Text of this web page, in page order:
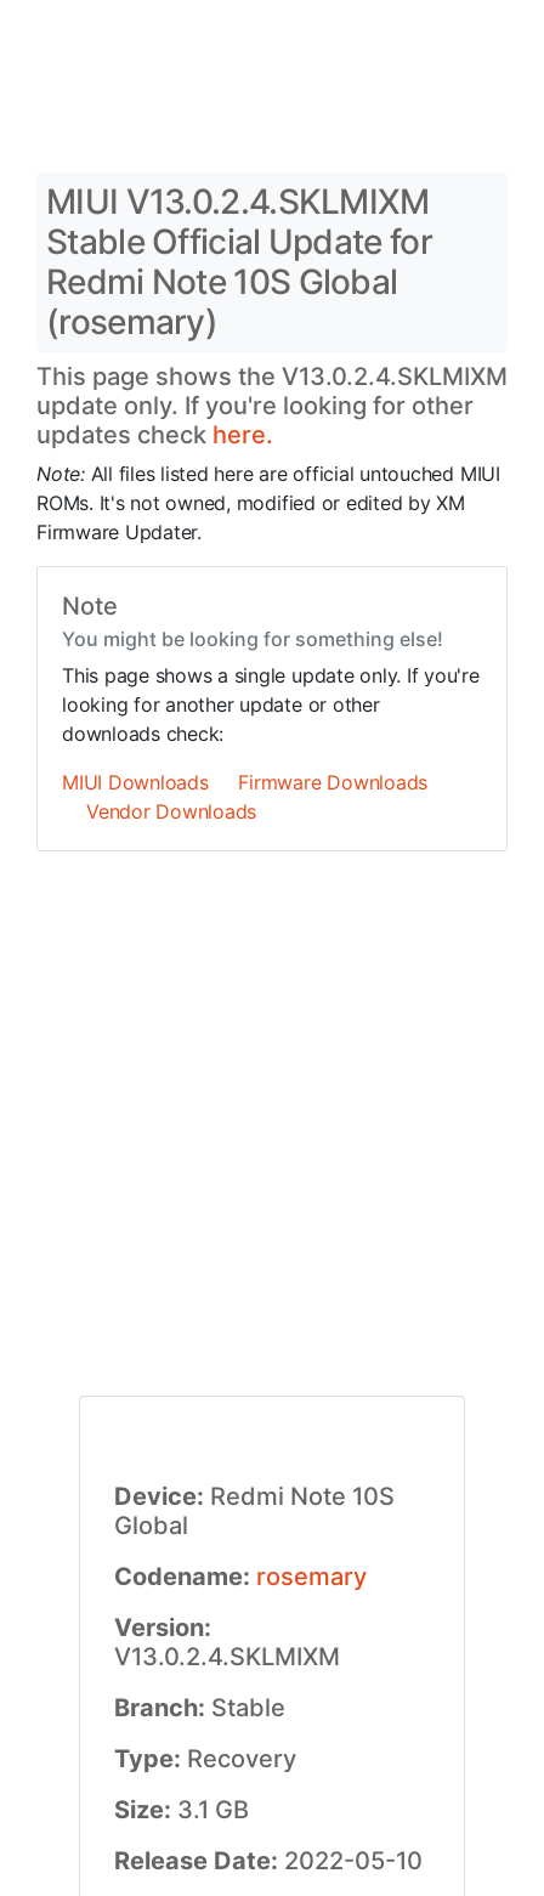
MIUI V13.0.2.4.SKLMIXM
Stable Official Update for
Redmi Note 10S Global
(rosemary)
This page shows the V13.0.2.4.SKLMIXM
update only. If you're looking for other
updates check here.
Note: All files listed here are official untouched MIUI
ROMs. It's not owned, modified or edited by XM
Firmware Updater.
Note
You might be looking for something else!
This page shows a single update only. If you're
looking for another update or other
downloads check:
MIUI Downloads
Firmware Downloads
Vendor Downloads
Device: Redmi Note 10S
Global
Codename: rosemary
Version:
V13.0.2.4.SKLMIXM
Branch: Stable
Type: Recovery
Size: 3.1 GB
Release Date: 2022-05-10